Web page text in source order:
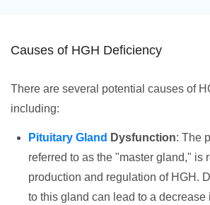
Causes of HGH Deficiency
There are several potential causes of
including:
Pituitary Gland Dysfunction: The
referred to as the "master gland," is
production and regulation of HGH.
to this gland can lead to a decrease